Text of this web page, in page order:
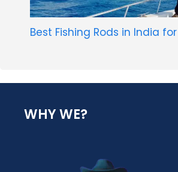
Best Fishing Rods in India
WHY WE?